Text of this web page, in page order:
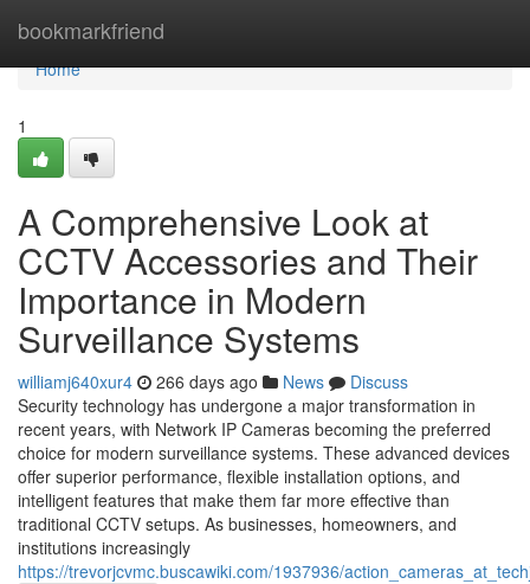
bookmarkfriend
Home
Home
1
A Comprehensive Look at
CCTV Accessories and Their
Importance in Modern
Surveillance Systems
williamj640xur4 266 days ago News
Discuss
Security technology has undergone a major transformation in
recent years, with Network IP Cameras becoming the preferred
choice for modern surveillance systems. These advanced devices
offer superior performance, flexible installation options, and
intelligent features that make them far more effective than
traditional CCTV setups. As businesses, homeowners, and
institutions increasingly
https://trevorjcvmc.buscawiki.com/1937936/